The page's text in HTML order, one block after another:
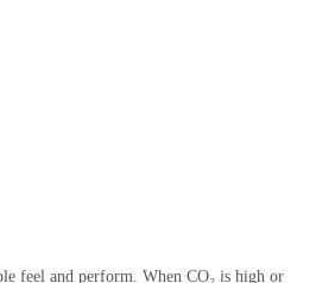
feel and perform. When CO₂ is high or